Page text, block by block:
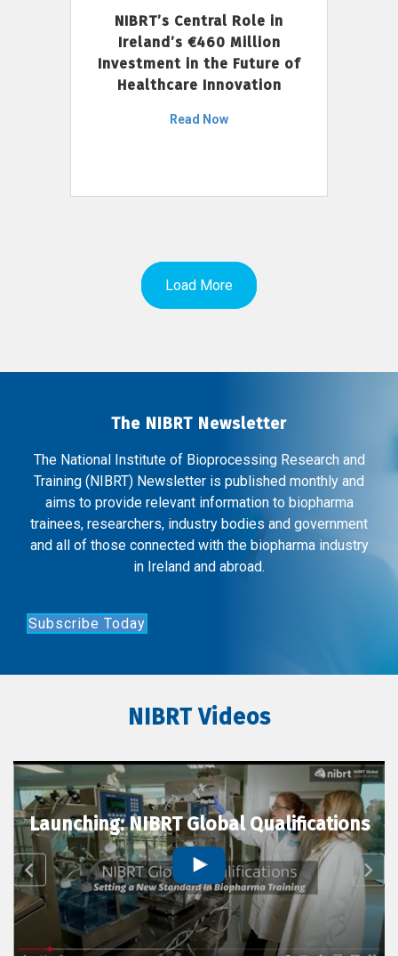
NIBRT’s Central Role in
Ireland’s €460 Million
Investment in the Future of
Healthcare Innovation
Read Now
Load More
The NIBRT Newsletter
The National Institute of Bioprocessing Research and
Training (NIBRT) Newsletter is published monthly and
aims to provide relevant information to biopharma
trainees, researchers, industry bodies and government
and all of those connected with the biopharma industry
in Ireland and abroad.
Subscribe Today
NIBRT Videos
Launching: NIBRT Global Qualifications